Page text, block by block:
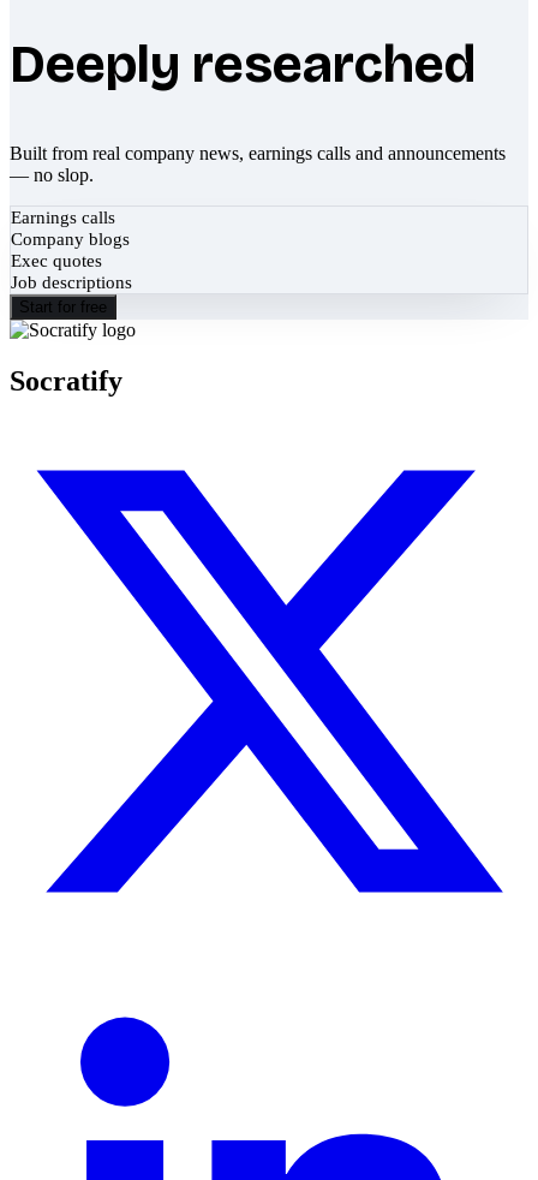
Deeply researched
Built from real company news, earnings calls and announcements
— no slop.
Earnings calls
Company blogs
Exec quotes
Job descriptions
Start for free
Socratify